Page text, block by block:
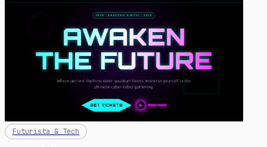
Futurista & Tech